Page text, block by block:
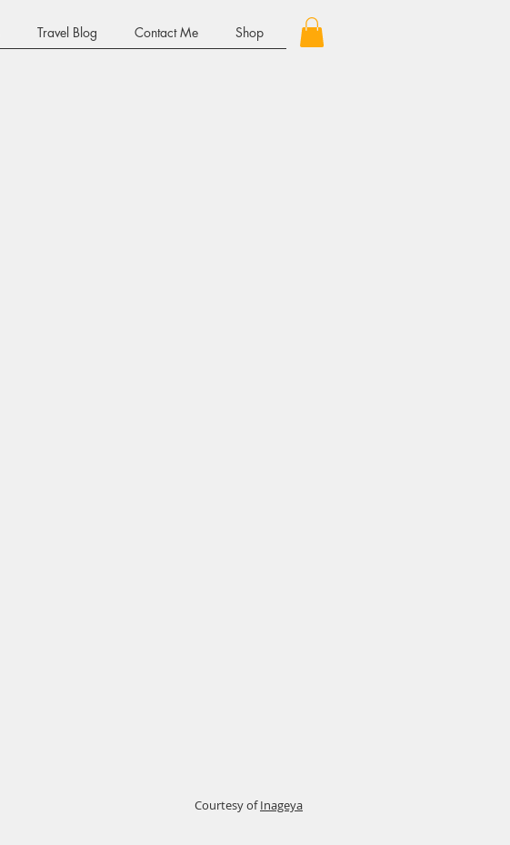
Travel Blog Contact Me Shop
Courtesy ofInageya